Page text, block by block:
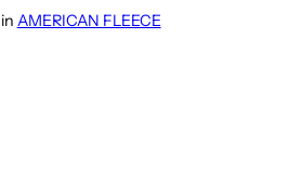
in AMERICAN FLEECE